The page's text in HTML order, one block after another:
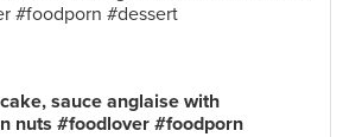
sauce anglaise with
nuts #foodlover #foodporn